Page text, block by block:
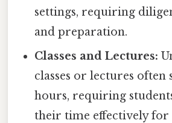
settings, requiring
and preparation.
Classes and Lectures:
classes or lectures often
hours, requiring
their time effectively for